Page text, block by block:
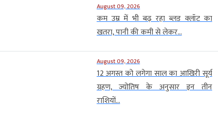
August 09, 2026
कम उम्र में भी बढ़ रहा ब्लड क्लॉट का
खतरा, पानी की कमी से लेकर...
August 09, 2026
12 अगस्त को लगेगा साल का आखिरी सूर्य
ग्रहण, ज्योतिष के अनुसार इन तीन
राशियों...